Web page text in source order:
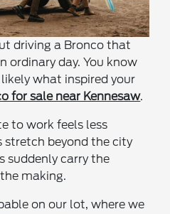
driving a Bronco that
ordinary day. You know
what inspired your
for sale near Kennesaw.
to work feels less
stretch beyond the city
suddenly carry the
making.
on our lot, where we